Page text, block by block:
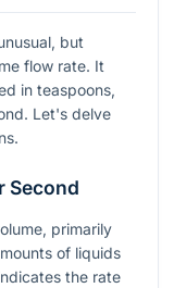
but
flow rate. It
in teaspoons,
Let's delve
Second
primarily
of liquids
the rate